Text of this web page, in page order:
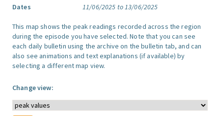
Dates
11/06/2025 to 13/06/2025
This map shows the peak readings recorded across the region
during the episode you have selected. Note that you can see
each daily bulletin using the archive on the bulletin tab, and can
also see animations and text explanations (if available) by
selecting a different map view.
Change view: